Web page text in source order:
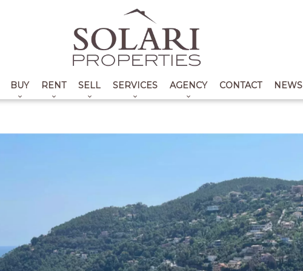
BUY RENT SELL SERVICES AGENCY CONTACT NEWS